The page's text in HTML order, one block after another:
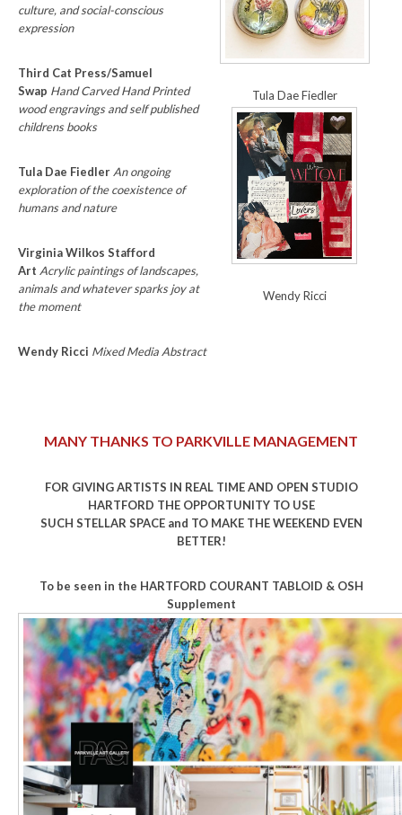
Tula Dae Fiedler
Wendy Ricci
culture, and social-conscious
expression
Third Cat Press/Samuel
Swap Hand Carved Hand Printed
wood engravings and self published
childrens books
Tula Dae Fiedler An ongoing
exploration of the coexistence of
humans and nature
Virginia Wilkos Stafford
Art Acrylic paintings of landscapes,
animals and whatever sparks joy at
the moment
Wendy Ricci Mixed Media Abstract
MANY THANKS TO PARKVILLE MANAGEMENT
FOR GIVING ARTISTS IN REAL TIME AND OPEN STUDIO
HARTFORD THE OPPORTUNITY TO USE
SUCH STELLAR SPACE and TO MAKE THE WEEKEND EVEN
BETTER!
To be seen in the HARTFORD COURANT TABLOID & OSH
Supplement